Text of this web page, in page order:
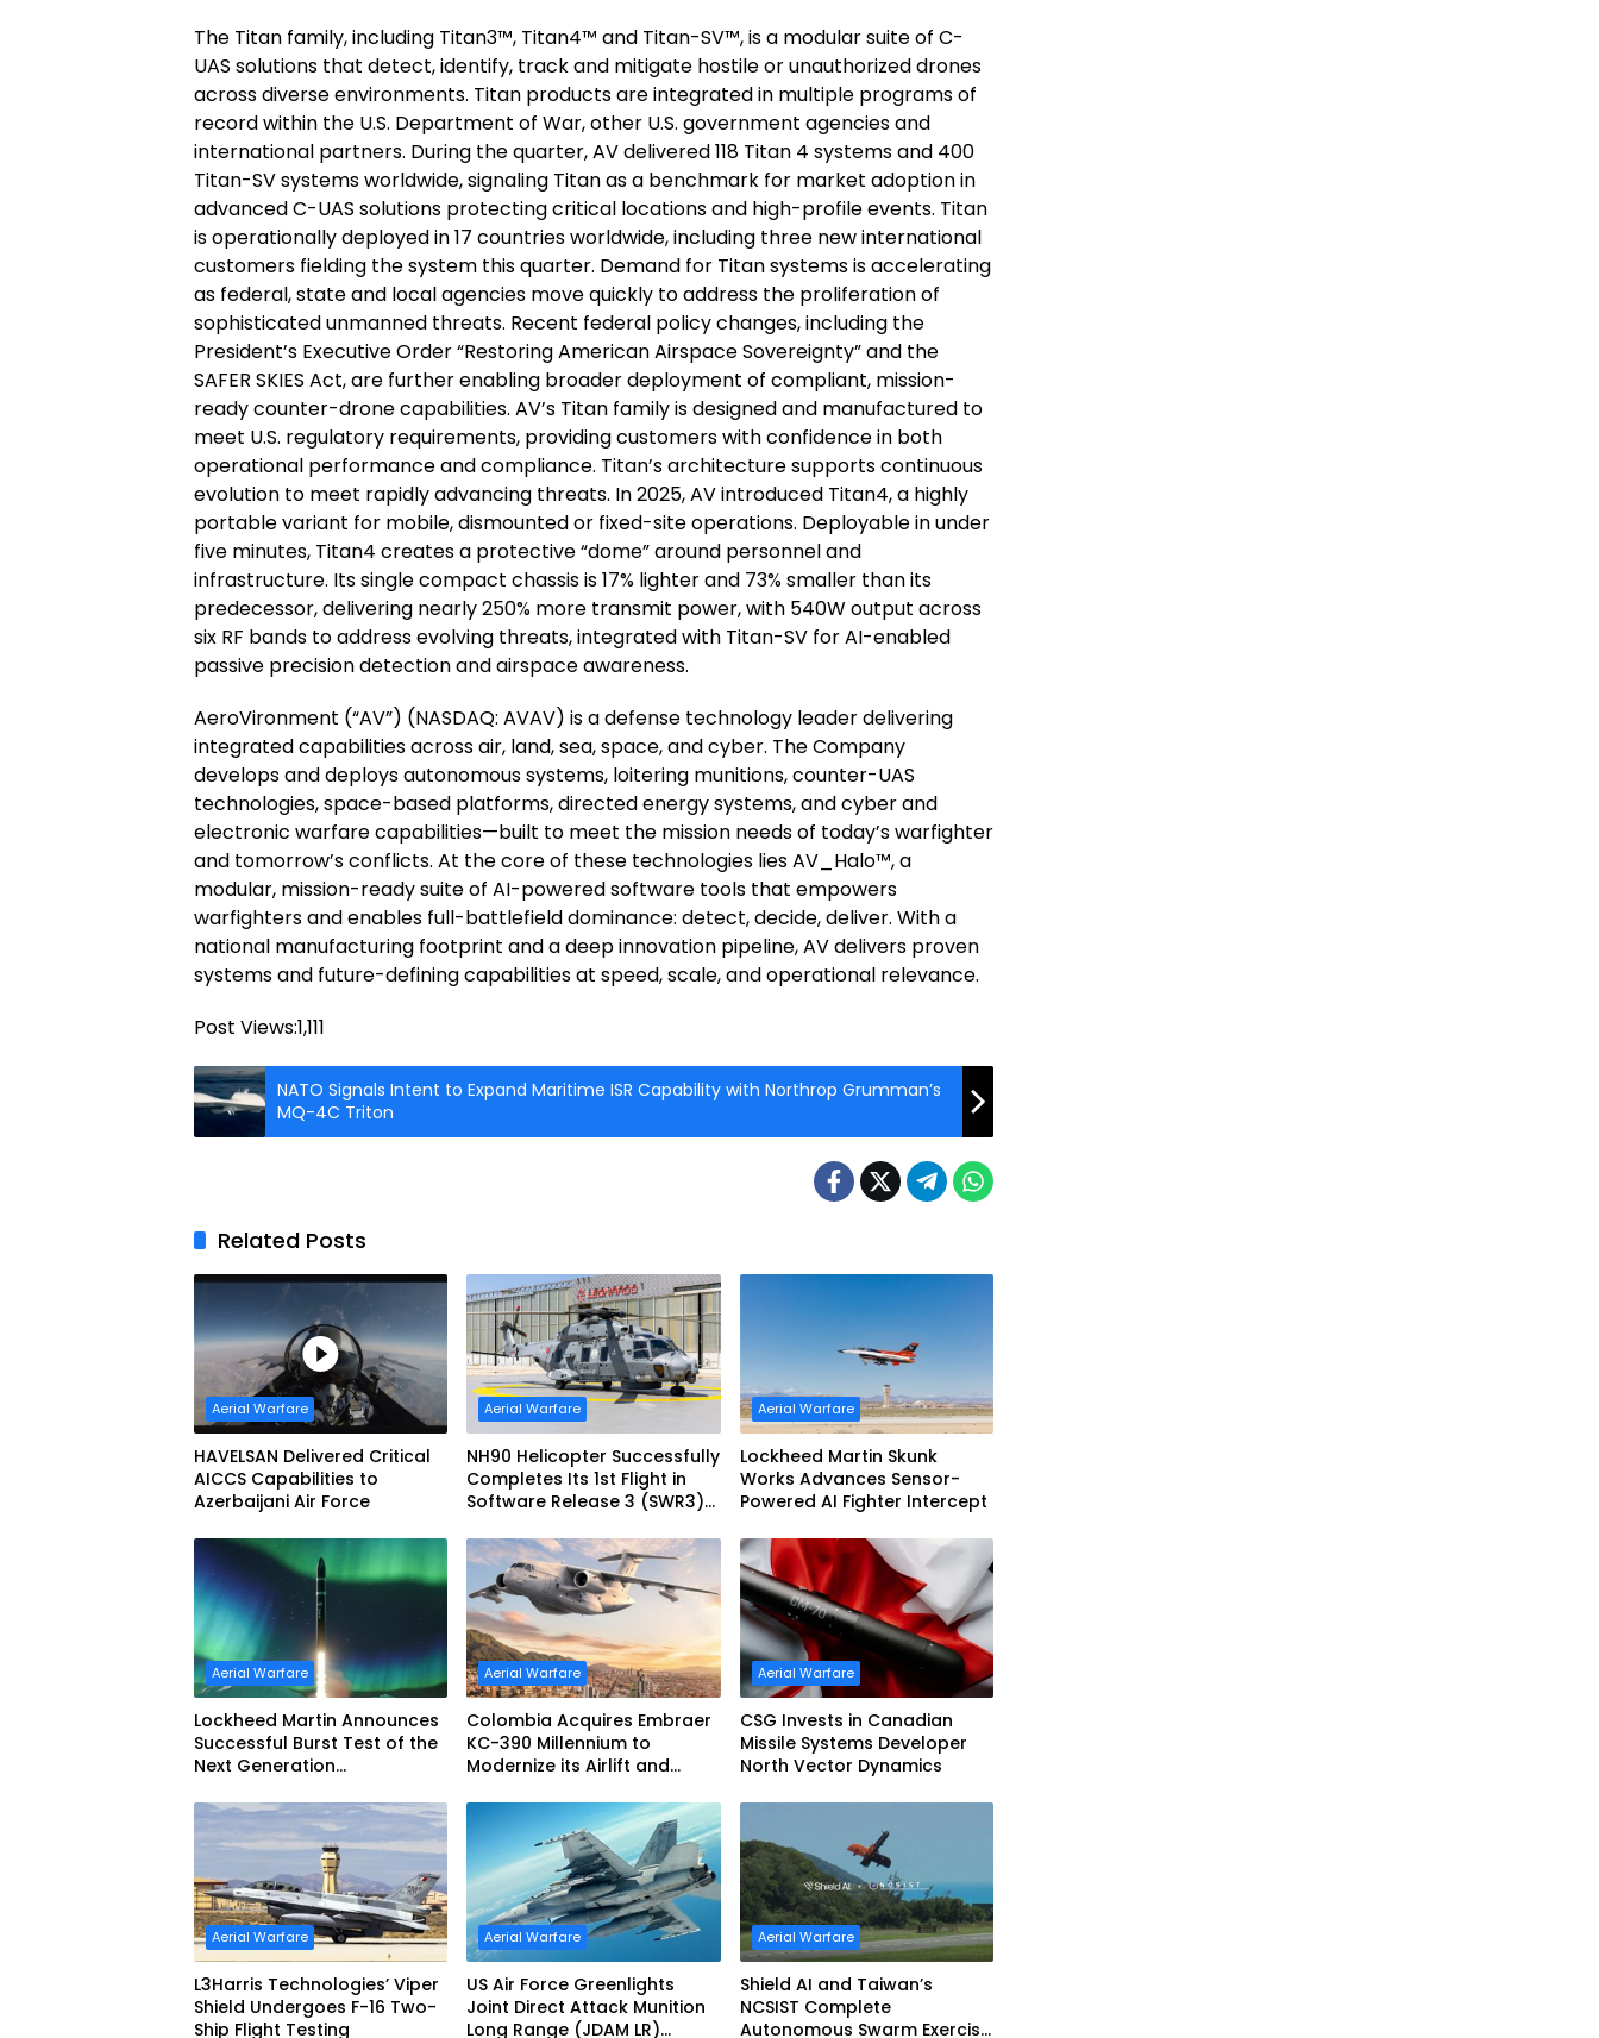
The Titan family, including Titan3™, Titan4™ and Titan-SV™, is a modular suite of C-
UAS solutions that detect, identify, track and mitigate hostile or unauthorized drones
across diverse environments. Titan products are integrated in multiple programs of
record within the U.S. Department of War, other U.S. government agencies and
international partners. During the quarter, AV delivered 118 Titan 4 systems and 400
Titan-SV systems worldwide, signaling Titan as a benchmark for market adoption in
advanced C-UAS solutions protecting critical locations and high-profile events. Titan
is operationally deployed in 17 countries worldwide, including three new international
customers fielding the system this quarter. Demand for Titan systems is accelerating
as federal, state and local agencies move quickly to address the proliferation of
sophisticated unmanned threats. Recent federal policy changes, including the
President’s Executive Order “Restoring American Airspace Sovereignty” and the
SAFER SKIES Act, are further enabling broader deployment of compliant, mission-
ready counter-drone capabilities. AV’s Titan family is designed and manufactured to
meet U.S. regulatory requirements, providing customers with confidence in both
operational performance and compliance. Titan’s architecture supports continuous
evolution to meet rapidly advancing threats. In 2025, AV introduced Titan4, a highly
portable variant for mobile, dismounted or fixed-site operations. Deployable in under
five minutes, Titan4 creates a protective “dome” around personnel and
infrastructure. Its single compact chassis is 17% lighter and 73% smaller than its
predecessor, delivering nearly 250% more transmit power, with 540W output across
six RF bands to address evolving threats, integrated with Titan-SV for AI-enabled
passive precision detection and airspace awareness.
AeroVironment (“AV”) (NASDAQ: AVAV) is a defense technology leader delivering
integrated capabilities across air, land, sea, space, and cyber. The Company
develops and deploys autonomous systems, loitering munitions, counter-UAS
technologies, space-based platforms, directed energy systems, and cyber and
electronic warfare capabilities—built to meet the mission needs of today’s warfighter
and tomorrow’s conflicts. At the core of these technologies lies AV_Halo™, a
modular, mission-ready suite of AI-powered software tools that empowers
warfighters and enables full-battlefield dominance: detect, decide, deliver. With a
national manufacturing footprint and a deep innovation pipeline, AV delivers proven
systems and future-defining capabilities at speed, scale, and operational relevance.
Post Views:1,111
NATO Signals Intent to Expand Maritime ISR Capability with Northrop Grumman’s
MQ-4C Triton
Related Posts
Aerial Warfare
HAVELSAN Delivered Critical
AICCS Capabilities to
Azerbaijani Air Force
Aerial Warfare
NH90 Helicopter Successfully
Completes Its 1st Flight in
Software Release 3 (SWR3)
Aerial Warfare
Lockheed Martin Skunk
Works Advances Sensor-
Powered AI Fighter Intercept
Aerial Warfare
Lockheed Martin Announces
Successful Burst Test of the
Next Generation
Motor
Aerial Warfare
Colombia Acquires Embraer
KC-390 Millennium to
Modernize its Airlift and
Aerial Warfare
CSG Invests in Canadian
Missile Systems Developer
North Vector Dynamics
Aerial Warfare
L3Harris Technologies’ Viper
Shield Undergoes F-16 Two-
Ship Flight Testing
Aerial Warfare
US Air Force Greenlights
Joint Direct Attack Munition
Long Range (JDAM LR)
Aerial Warfare
Shield AI and Taiwan’s
NCSIST Complete
Autonomous Swarm Exercise